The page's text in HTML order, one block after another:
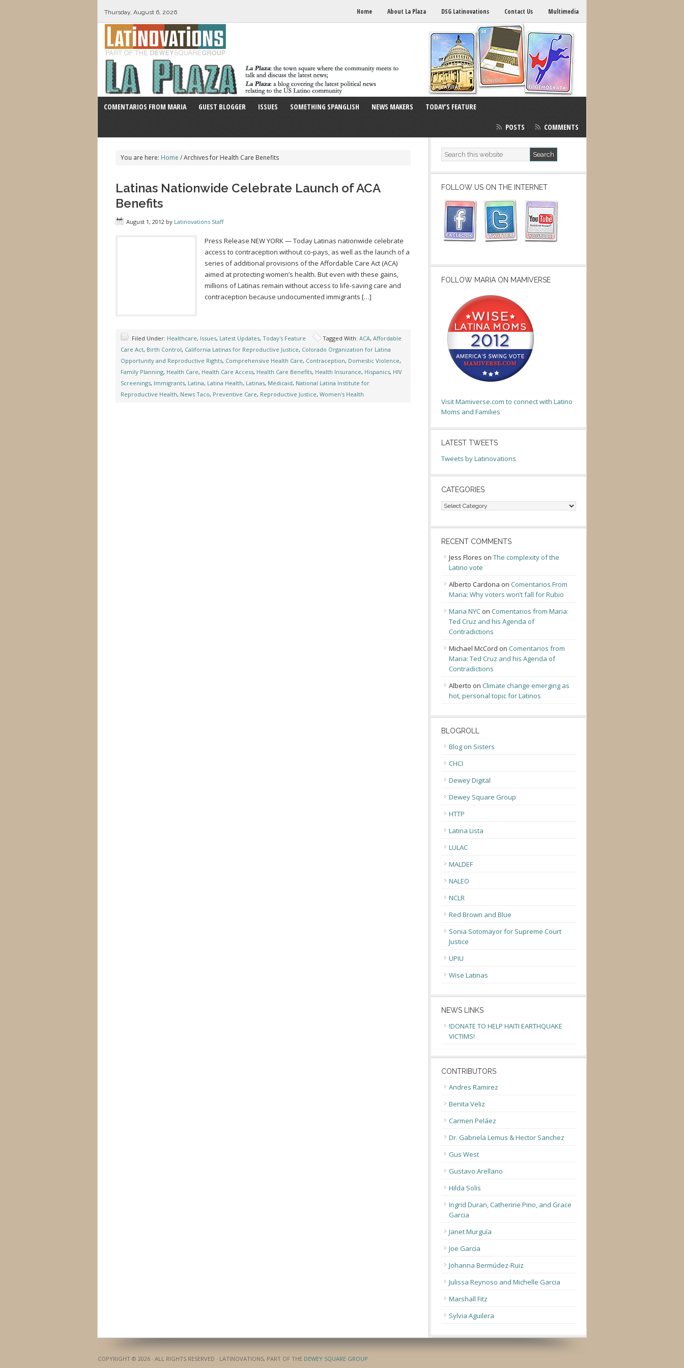
Thursday, August 6, 2026 Home About La Plaza DSG Latinovations Contact Us Multimedia
COMENTARIOS FROM MARIA GUEST BLOGGER ISSUES SOMETHING SPANGLISH NEWS MAKERS TODAY’S FEATURE
POSTS COMMENTS
You are here: Home /Archives for Health Care Benefits
Latinas Nationwide Celebrate Launch of ACA
Benefits
August 1, 2012 by Latinovations Staff
Press Release NEW YORK — Today Latinas nationwide celebrate
access to contraception without co-pays, as well as the launch of a
series of additional provisions of the Affordable Care Act (ACA)
aimed at protecting women’s health. But even with these gains,
millions of Latinas remain without access to life-saving care and
contraception because undocumented immigrants […]
Filed Under: Healthcare, Issues, Latest Updates, Today's Feature Tagged With: ACA, Affordable
Care Act, Birth Control, California Latinas for Reproductive Justice, Colorado Organization for Latina
Opportunity and Reproductive Rights, Comprehensive Health Care, Contraception, Domestic Violence,
Family Planning, Health Care, Health Care Access, Health Care Benefits, Health Insurance, Hispanics, HIV
Screenings, Immigrants, Latina, Latina Health, Latinas, Medicaid, National Latina Institute for
Reproductive Health, News Taco, Preventive Care, Reproductive Justice, Women's Health
FOLLOW US ON THE INTERNET
FOLLOW MARIA ON MAMIVERSE
Visit Mamiverse.com to connect with Latino
Moms and Families
LATEST TWEETS
Tweets by Latinovations
CATEGORIES
Categories
RECENT COMMENTS
Jess Flores on The complexity of the
Latino vote
Alberto Cardona on Comentarios From
Maria: Why voters won’t fall for Rubio
Maria NYC on Comentarios from Maria:
Ted Cruz and his Agenda of
Contradictions
Michael McCord on Comentarios from
Maria: Ted Cruz and his Agenda of
Contradictions
Alberto on Climate change emerging as
hot, personal topic for Latinos
BLOGROLL
Blog on Sisters
CHCI
Dewey Digital
Dewey Square Group
HTTP
Latina Lista
LULAC
MALDEF
NALEO
NCLR
Red Brown and Blue
Sonia Sotomayor for Supreme Court
Justice
UPIU
Wise Latinas
NEWS LINKS
!DONATE TO HELP HAITI EARTHQUAKE
VICTIMS!
CONTRIBUTORS
Andres Ramirez
Benita Veliz
Carmen Peláez
Dr. Gabriela Lemus & Hector Sanchez
Gus West
Gustavo Arellano
Hilda Solis
Ingrid Duran, Catherine Pino, and Grace
Garcia
Janet Murguía
Joe Garcia
Johanna Bermúdez-Ruiz
Julissa Reynoso and Michelle Garcia
Marshall Fitz
Sylvia Aguilera
COPYRIGHT © 2026 · ALL RIGHTS RESERVED · LATINOVATIONS, PART OF THE DEWEY SQUARE GROUP